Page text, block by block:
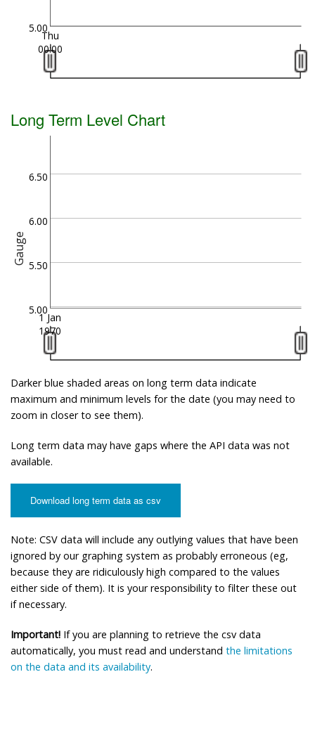
5.00
Thu
00:00
Long Term Level Chart
Gauge
5.00
5.50
6.00
6.50
1 Jan
1970
Darker blue shaded areas on long term data indicate
maximum and minimum levels for the date (you may need to
zoom in closer to see them).
Long term data may have gaps where the API data was not
available.
Download long term data as csv
Note: CSV data will include any outlying values that have been
ignored by our graphing system as probably erroneous (eg,
because they are ridiculously high compared to the values
either side of them). It is your responsibility to filter these out
if necessary.
Important! If you are planning to retrieve the csv data
automatically, you must read and understand the limitations
on the data and its availability.